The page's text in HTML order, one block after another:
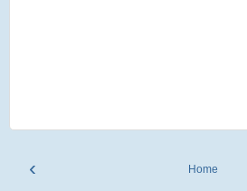
‹ Home